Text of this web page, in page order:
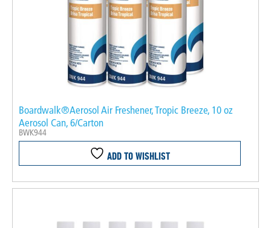
Boardwalk®Aerosol Air Freshener, Tropic Breeze, 10 oz
Aerosol Can, 6/Carton
BWK944
ADD TO WISHLIST